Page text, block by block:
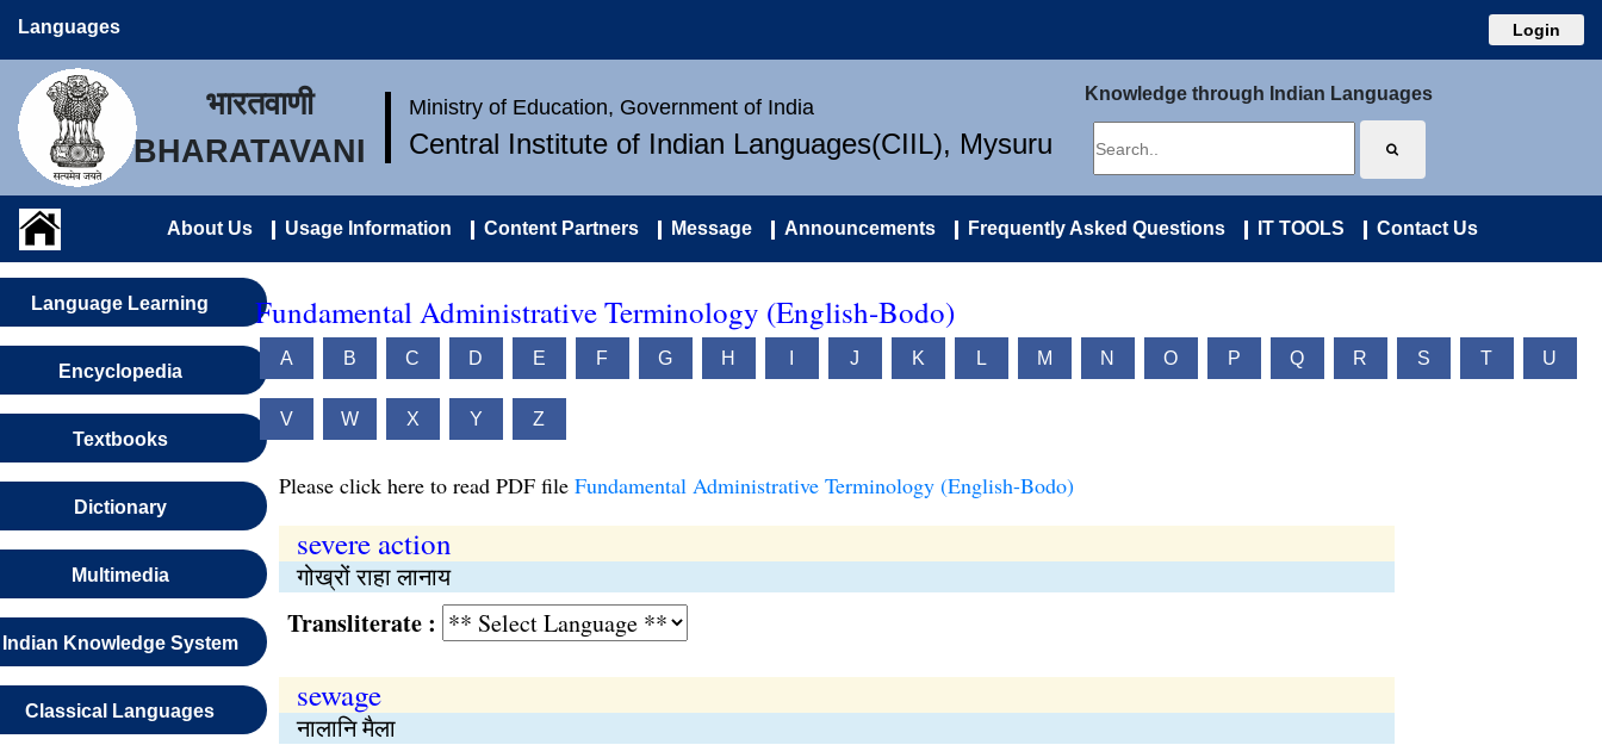
Languages Login
भारतवाणी
BHARATAVANI
Ministry of Education, Government of India
Central Institute of Indian Languages(CIIL), Mysuru
Knowledge through Indian Languages
About Us Usage Information Content Partners Message Announcements Frequently Asked Questions IT TOOLS Contact Us
Language Learning
Encyclopedia
Textbooks
Dictionary
Multimedia
Indian Knowledge System
Classical Languages
Fundamental Administrative Terminology (English-Bodo)
A B C D E F G H J K L M N O P Q R S T U
V W X Y Z
Please click here to read PDF file Fundamental Administrative Terminology (English-Bodo)
severe action
गोख्रों राहा लानाय
Transliterate :
sewage
नालानि मैला